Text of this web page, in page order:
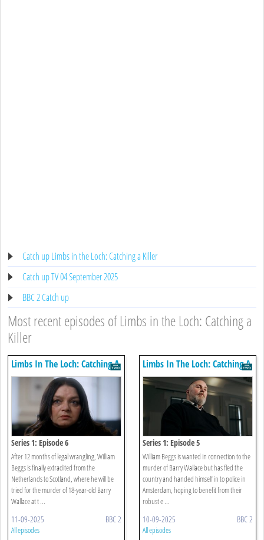
Catch up Limbs in the Loch: Catching a Killer
Catch up TV 04 September 2025
BBC 2 Catch up
Most recent episodes of Limbs in the Loch: Catching a
Killer
Limbs In The Loch: Catching A
Killer
Series 1: Episode 6
After 12 months of legal wrangling, William
Beggs is finally extradited from the
Netherlands to Scotland, where he will be
tried for the murder of 18-year-old Barry
Wallace at t ...
11-09-2025 BBC 2
All episodes
Limbs In The Loch: Catching A
Killer
Series 1: Episode 5
William Beggs is wanted in connection to the
murder of Barry Wallace but has fled the
country and handed himself in to police in
Amsterdam, hoping to benefit from their
robust e ...
10-09-2025 BBC 2
All episodes